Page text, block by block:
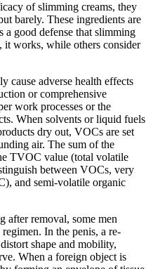
of slimming creams, they
barely. These ingredients are
good defense that slimming
it works, while others consider
cause adverse health effects
or comprehensive
work processes or the
When solvents or liquid fuels
dry out, VOCs are set
air. The sum of the
TVOC value (total volatile
between VOCs, very
and semi-volatile organic
after removal, some men
regimen. In the penis, a re­
shape and mobility,
When a foreign object is